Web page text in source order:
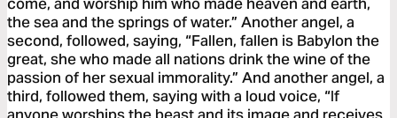
the sea and the springs of water.” Another angel, a
second, followed, saying, “Fallen, fallen is Babylon the
great, she who made all nations drink the wine of the
passion of her sexual immorality.” And another angel, a
third, followed them, saying with a loud voice, “If